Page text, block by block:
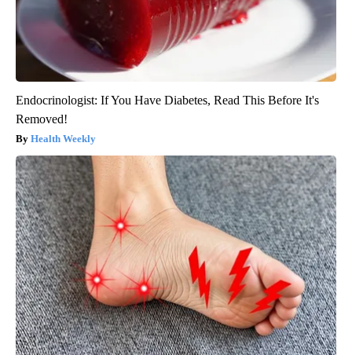
Endocrinologist: If You Have Diabetes, Read This Before It's
Removed!
Health Weekly